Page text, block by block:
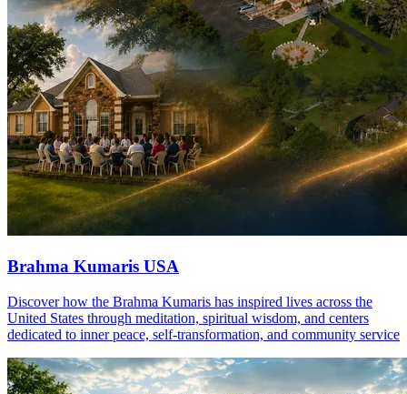
Brahma Kumaris USA
Discover how the Brahma Kumaris has inspired lives across the
United States through meditation, spiritual wisdom, and centers
dedicated to inner peace, self-transformation, and community service